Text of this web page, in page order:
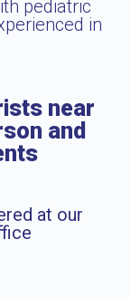
pediatric
in
near
and
at our